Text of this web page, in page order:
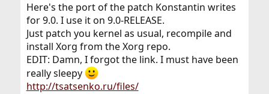
Here's the port of the patch Konstantin writes
for 9.0. I use it on 9.0-RELEASE.
Just patch you kernel as usual, recompile and
install Xorg from the Xorg repo.
EDIT: Damn, I forgot the link. I must have been
really sleepy
http://tsatsenko.ru/files/